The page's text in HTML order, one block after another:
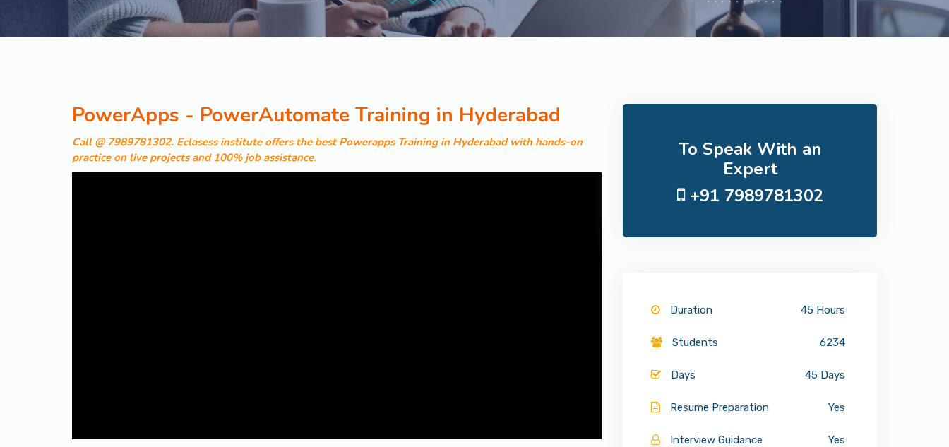
PowerApps - PowerAutomate Training in Hyderabad
Call @ 7989781302. Eclasess institute offers the best Powerapps Training in Hyderabad with hands-on
practice on live projects and 100% job assistance.
To Speak With an
Expert
+91 7989781302
Duration 45 Hours
Students 6234
Days 45 Days
Resume Preparation Yes
Interview Guidance Yes